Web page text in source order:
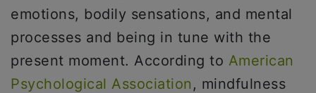
emotions, bodily sensations, and mental
processes and being in tune with the
present moment. According to American
Psychological Association , mindfulness